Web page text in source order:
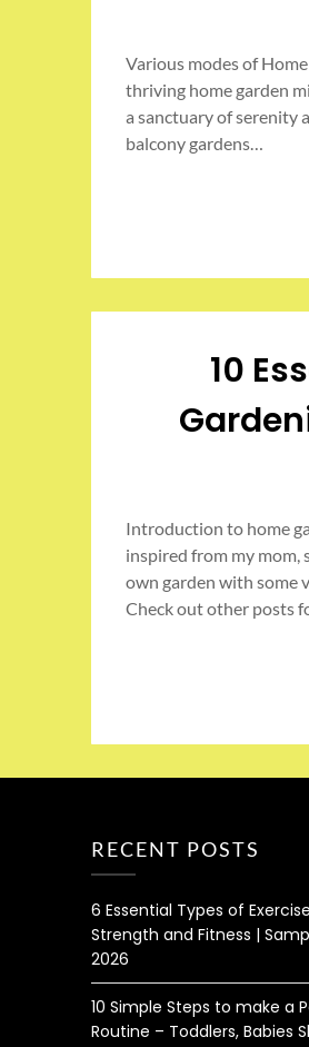
Various modes of
thriving home garden
a sanctuary of serenity
balcony gardens…
10
Introduction to home
inspired from my mom,
own garden with some
Check out other posts
RECENT POSTS
6 Essential Types of
Strength and Fitness |
2026
10 Simple Steps to make a
Routine – Toddlers, Babies